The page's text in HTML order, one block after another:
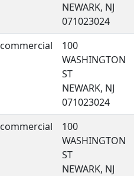
NEWARK, NJ
071023024
commercial
100
WASHINGTON
ST
NEWARK, NJ
071023024
commercial
100
WASHINGTON
ST
NEWARK, NJ